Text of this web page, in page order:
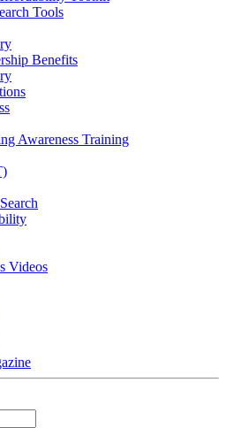
Tools
Benefits
Awareness Training
Videos